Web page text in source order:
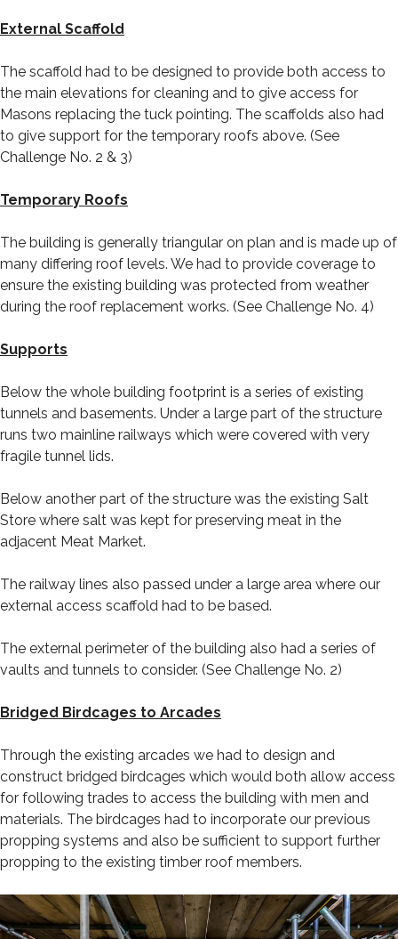
External Scaffold
The scaffold had to be designed to provide both access to
the main elevations for cleaning and to give access for
Masons replacing the tuck pointing. The scaffolds also had
to give support for the temporary roofs above. (See
Challenge No. 2 & 3)
Temporary Roofs
The building is generally triangular on plan and is made up of
many differing roof levels. We had to provide coverage to
ensure the existing building was protected from weather
during the roof replacement works. (See Challenge No. 4)
Supports
Below the whole building footprint is a series of existing
tunnels and basements. Under a large part of the structure
runs two mainline railways which were covered with very
fragile tunnel lids.
Below another part of the structure was the existing Salt
Store where salt was kept for preserving meat in the
adjacent Meat Market.
The railway lines also passed under a large area where our
external access scaffold had to be based.
The external perimeter of the building also had a series of
vaults and tunnels to consider. (See Challenge No. 2)
Bridged Birdcages to Arcades
Through the existing arcades we had to design and
construct bridged birdcages which would both allow access
for following trades to access the building with men and
materials. The birdcages had to incorporate our previous
propping systems and also be sufficient to support further
propping to the existing timber roof members.